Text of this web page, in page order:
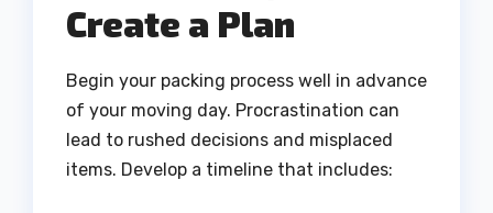
Create a Plan
Begin your packing process well in advance
of your moving day. Procrastination can
lead to rushed decisions and misplaced
items. Develop a timeline that includes: